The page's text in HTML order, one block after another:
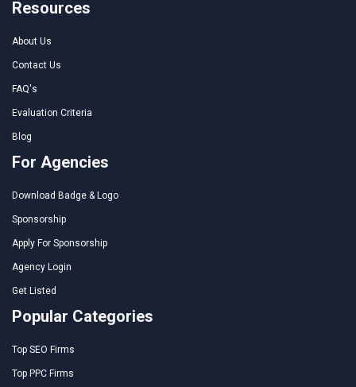
Resources
About Us
Contact Us
FAQ's
Evaluation Criteria
Blog
For Agencies
Download Badge & Logo
Sponsorship
Apply For Sponsorship
Agency Login
Get Listed
Popular Categories
Top SEO Firms
Top PPC Firms